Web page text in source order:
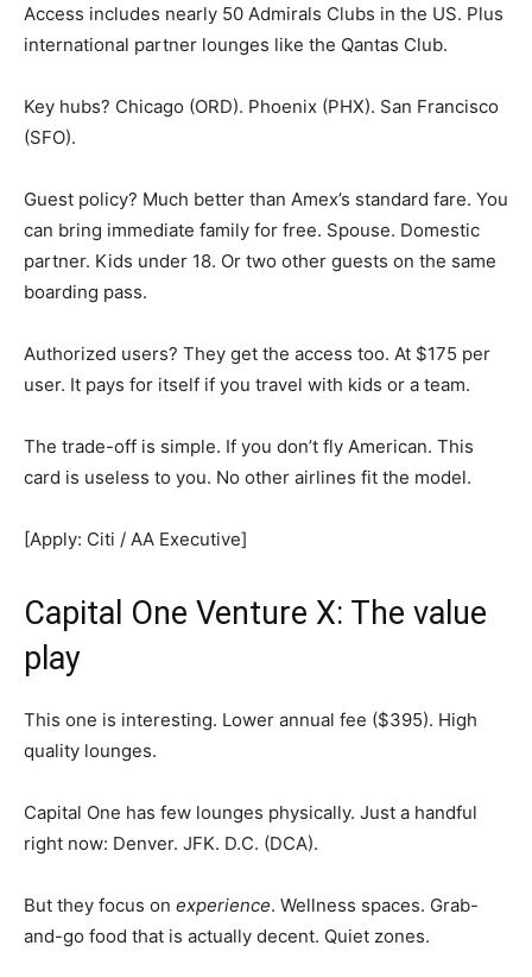
Access includes nearly 50 Admirals Clubs in the US. Plus
international partner lounges like the Qantas Club.
Key hubs? Chicago (ORD). Phoenix (PHX). San Francisco
(SFO).
Guest policy? Much better than Amex’s standard fare. You
can bring immediate family for free. Spouse. Domestic
partner. Kids under 18. Or two other guests on the same
boarding pass.
Authorized users? They get the access too. At $175 per
user. It pays for itself if you travel with kids or a team.
The trade-off is simple. If you don’t fly American. This
card is useless to you. No other airlines fit the model.
[Apply: Citi / AA Executive]
Capital One Venture X: The value
play
This one is interesting. Lower annual fee ($395). High
quality lounges.
Capital One has few lounges physically. Just a handful
right now: Denver. JFK. D.C. (DCA).
But they focus on experience. Wellness spaces. Grab-
and-go food that is actually decent. Quiet zones.